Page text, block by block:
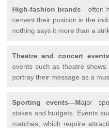
High-fashion brands - often
cement their position in the
nothing says it more than a
Theatre and concert events
events such as theatre
portray their message as a
Sporting events—Major
stakes and budgets. Events
matches, which require